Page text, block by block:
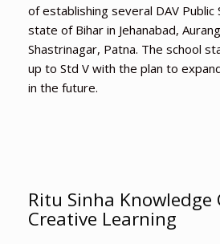
of establishing several DAV Public
state of Bihar in Jehanabad,
Shastrinagar, Patna. The school
up to Std V with the plan to
in the future.
Ritu Sinha
Creative Learning